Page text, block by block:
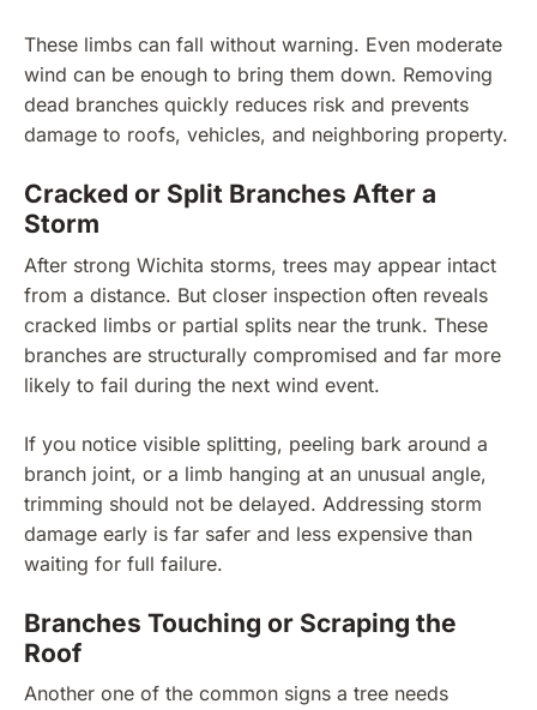
These limbs can fall without warning. Even moderate
wind can be enough to bring them down. Removing
dead branches quickly reduces risk and prevents
damage to roofs, vehicles, and neighboring property.
Cracked or Split Branches After a
Storm
After strong Wichita storms, trees may appear intact
from a distance. But closer inspection often reveals
cracked limbs or partial splits near the trunk. These
branches are structurally compromised and far more
likely to fail during the next wind event.
If you notice visible splitting, peeling bark around a
branch joint, or a limb hanging at an unusual angle,
trimming should not be delayed. Addressing storm
damage early is far safer and less expensive than
waiting for full failure.
Branches Touching or Scraping the
Roof
Another one of the common signs a tree needs